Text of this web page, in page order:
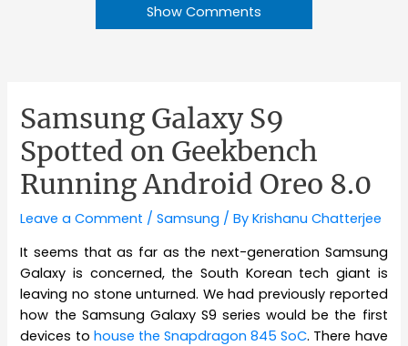
Show Comments
Samsung Galaxy S9
Spotted on Geekbench
Running Android Oreo 8.0
Leave a Comment /Samsung / ByKrishanu Chatterjee
It seems that as far as the next-generation Samsung
Galaxy is concerned, the South Korean tech giant is
leaving no stone unturned. We had previously reported
how the Samsung Galaxy S9 series would be the first
devices to house the Snapdragon 845 SoC. There have